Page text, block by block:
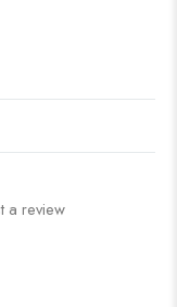
a review